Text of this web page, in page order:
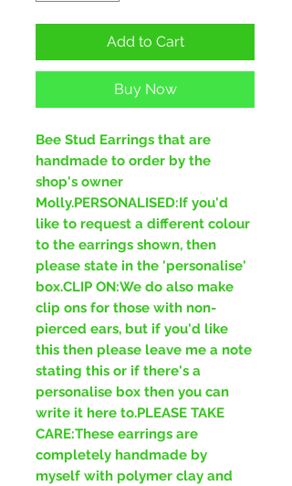
Add to Cart
Buy Now
Bee Stud Earrings that are
handmade to order by the
shop's owner
Molly.PERSONALISED:If you'd
like to request a different colour
to the earrings shown, then
please state in the 'personalise'
box.CLIP ON:We do also make
clip ons for those with non-
pierced ears, but if you'd like
this then please leave me a note
stating this or if there's a
personalise box then you can
write it here to.PLEASE TAKE
CARE:These earrings are
completely handmade by
myself with polymer clay and